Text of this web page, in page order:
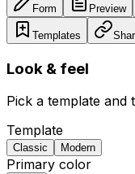
Form Preview
Templates
Look & feel
Pick a template and
Template
Classic Modern
Primary color